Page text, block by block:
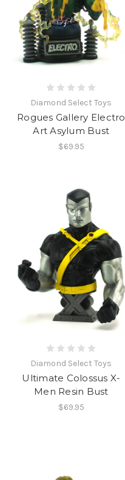
Diamond Select Toys
Rogues Gallery Electro
Art Asylum Bust
$69.95
Diamond Select Toys
Ultimate Colossus X-
Men Resin Bust
$69.95